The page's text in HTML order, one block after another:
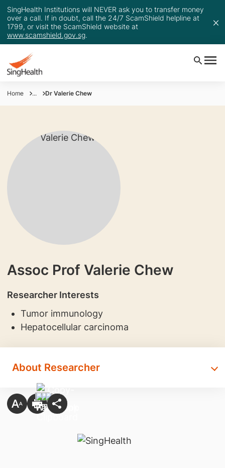
SingHealth Institutions will NEVER ask you to transfer money
over a call. If in doubt, call the 24/7 ScamShield helpline at
1799, or visit the ScamShield website at
www.scamshield.gov.sg.
Home ... Dr Valerie Chew
Assoc Prof Valerie Chew
Researcher Interests
​Tumor immunology
Hepatocellular carcinoma
About Researcher